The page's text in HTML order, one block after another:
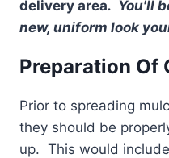
delivery area. You'll
new, uniform look
Preparation Of
Prior to spreading
they should be
up. This would